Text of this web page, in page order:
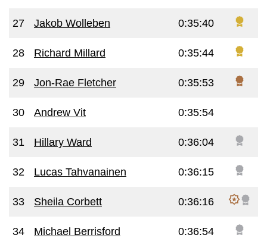
27 Jakob Wolleben 0:35:40
28 Richard Millard 0:35:44
29 Jon-Rae Fletcher 0:35:53
30 Andrew Vit 0:35:54
31 Hillary Ward 0:36:04
32 Lucas Tahvanainen 0:36:15
33 Sheila Corbett 0:36:16
34 Michael Berrisford 0:36:54